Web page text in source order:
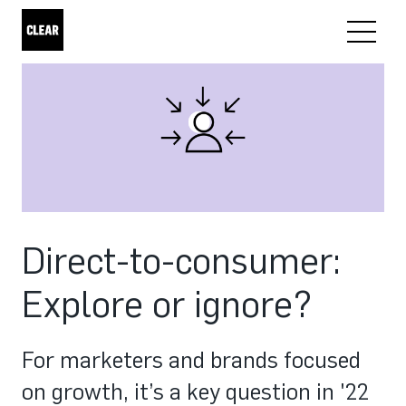
Direct-to-consumer:
Explore or ignore?
For marketers and brands focused
on growth, it’s a key question in '22